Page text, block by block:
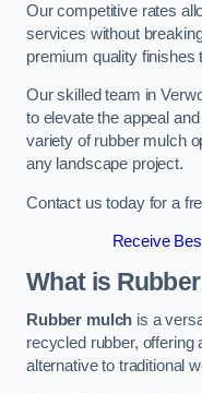
Our competitive rates
services without
premium quality finishes
Our skilled team in
to elevate the appeal
variety of rubber mulch
any landscape project.
Contact us today for a
Receive
What is
Rubber mulch is a
recycled rubber, offering
alternative to traditional